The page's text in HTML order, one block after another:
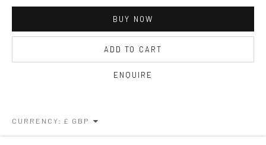
BUY NOW
ADD TO CART
ENQUIRE
CURRENCY: